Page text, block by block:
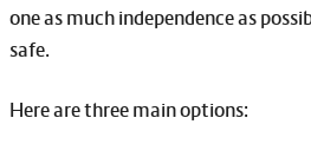
one as much independence as
safe.
Here are three main options: